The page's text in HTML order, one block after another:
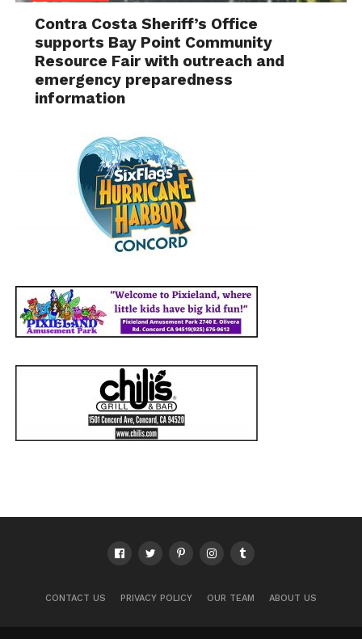
Contra Costa Sheriff’s Office
supports Bay Point Community
Resource Fair with outreach and
emergency preparedness
information
CONTACT US PRIVACY POLICY OUR TEAM ABOUT US